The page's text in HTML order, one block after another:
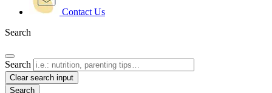
Contact Us
Search
Search
Clear search input